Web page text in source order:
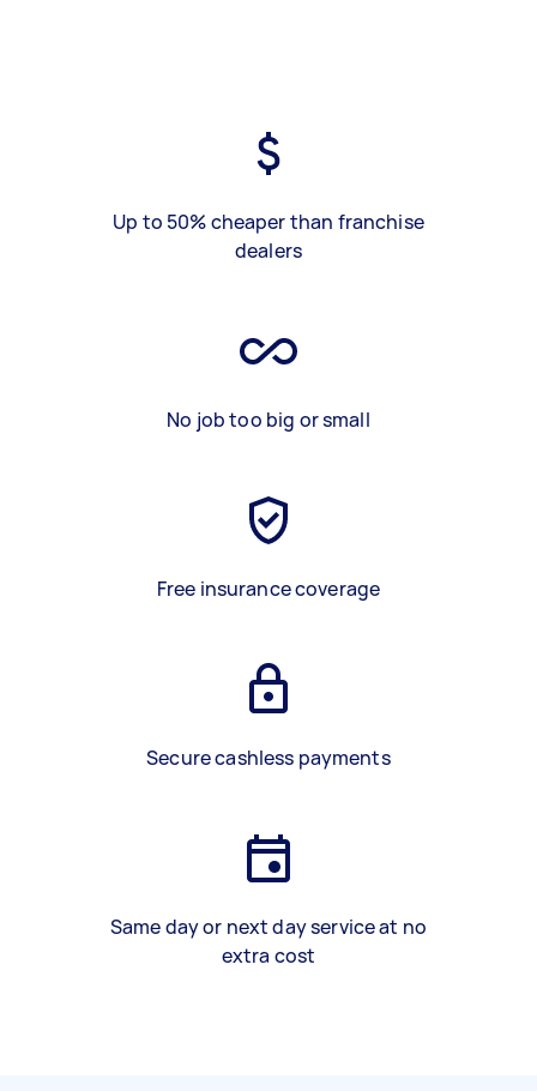
Up to 50% cheaper than franchise
dealers
No job too big or small
Free insurance coverage
Secure cashless payments
Same day or next day service at no
extra cost